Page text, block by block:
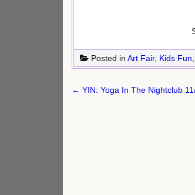
Posted in Art Fair, Kids Fun
Post
← YIN: Yoga In The Nightclub